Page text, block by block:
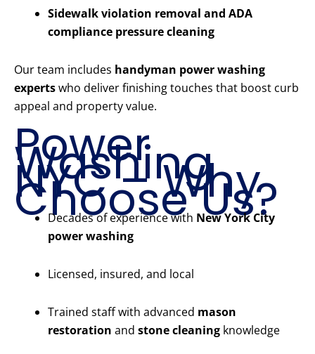
Sidewalk violation removal and ADA
compliance pressure cleaning
Our team includes handyman power washing
expertswho deliver finishing touches that boost curb
appeal and property value.
Power
Washing
NYC – Why
Choose Us?
Decades of experience with New York City
power washing
Licensed, insured, and local
Trained staff with advanced mason
restoration and stone cleaning knowledge